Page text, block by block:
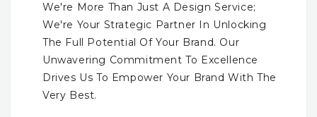
We're More Than Just A Design Service;
We're Your Strategic Partner In Unlocking
The Full Potential Of Your Brand. Our
Unwavering Commitment To Excellence
Drives Us To Empower Your Brand With The
Very Best.